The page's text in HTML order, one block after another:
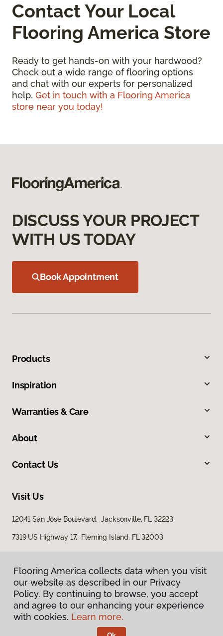
Contact Your Local
Flooring America Store
Ready to get hands-on with your hardwood?
Check out a wide range of flooring options
and chat with our experts for personalized
help. Get in touch with a Flooring America
store near you today!
DISCUSS YOUR PROJECT
WITH US TODAY
Book Appointment
Products
Inspiration
Warranties & Care
About
Contact Us
Visit Us
12041 San Jose Boulevard, Jacksonville, FL 32223
7319 US Highway 17, Fleming Island, FL 32003
Privacy Policy
Terms & Conditions
Flooring America collects data when you visit
our website as described in our Privacy
Policy. By continuing to browse, you accept
and agree to our enhancing your experience
with cookies. Learn more.